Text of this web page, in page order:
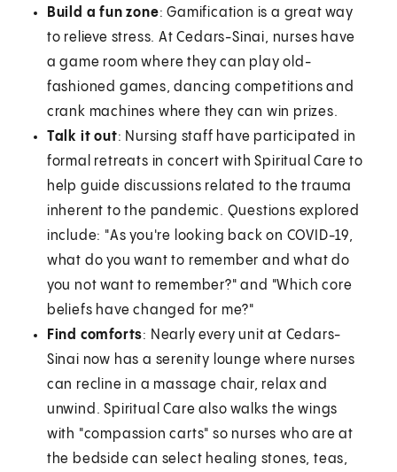
Build a fun zone: Gamification is a great way
to relieve stress. At Cedars-Sinai, nurses have
a game room where they can play old-
fashioned games, dancing competitions and
crank machines where they can win prizes.
Talk it out: Nursing staff have participated in
formal retreats in concert with Spiritual Care to
help guide discussions related to the trauma
inherent to the pandemic. Questions explored
include: "As you're looking back on COVID-19,
what do you want to remember and what do
you not want to remember?" and "Which core
beliefs have changed for me?"
Find comforts: Nearly every unit at Cedars-
Sinai now has a serenity lounge where nurses
can recline in a massage chair, relax and
unwind. Spiritual Care also walks the wings
with "compassion carts" so nurses who are at
the bedside can select healing stones, teas,